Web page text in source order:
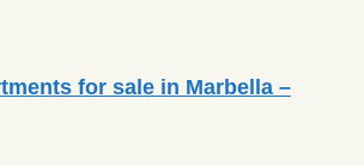
for sale in Marbella –